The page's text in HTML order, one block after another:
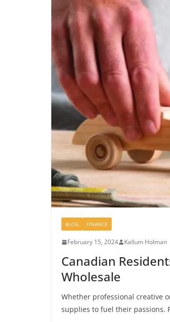
BLOG FINANCE
February 15, 2024 Kallum Holman
Canadian
Wholesale
Whether professional creative
supplies to fuel their passions.